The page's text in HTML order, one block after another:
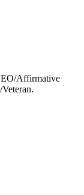
Affirmative